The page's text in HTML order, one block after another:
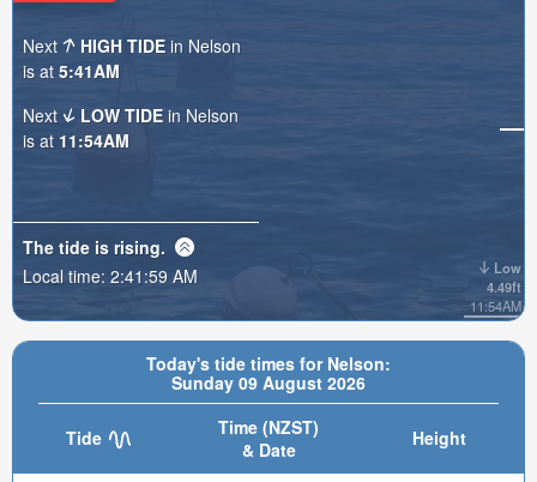
Today's tide times for Nelson:
Sunday 09 August 2026
Tide
Time (NZST)
& Date
Height
Low
4.49ft
11:54AM
Next HIGH TIDE in Nelson
is at 5:41AM
Next
LOW TIDE in Nelson
is at 11:54AM
The tide is rising.
Local time: 2:42:01 AM